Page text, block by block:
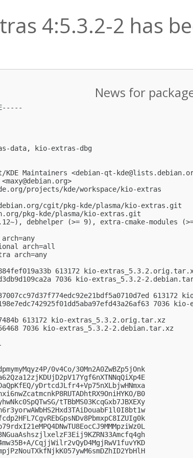
4:5.3.2-2 has
News for
data, kio-extras-dbg
KDE Maintainers <debian-qt-
maxy@debian.org>
projects/kde/workspace/kio-extras
cgit/pkg-kde/plasma/kio-extras.git
pkg-kde/plasma/kio-extras.git
debhelper (>= 9), extra-cmake-
arch=all
arch=any
613172 kio-
7036 kio-extras_5.3.2-
7036
613172 kio-extras_5.3.2.orig.tar.xz
7036 kio-extras_5.3.2-2.debian.tar.xz
0v4Co/30Mn2A0ZwBZp5jOnk
yDrtcdJLfr4+Vp75nXLbjwHNmxa
B0
tTBbMS03KcqGxb7JBXEXy
CqjjWilr2vQyD4MgjRwV1fuvYKD